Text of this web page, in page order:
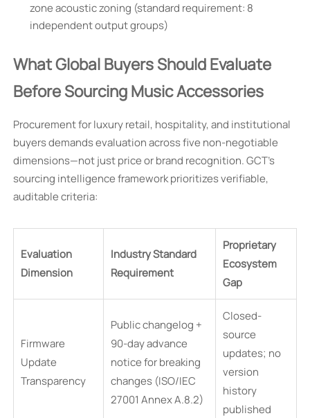
zone acoustic zoning (standard requirement: 8
independent output groups)
What Global Buyers Should Evaluate
Before Sourcing Music Accessories
Procurement for luxury retail, hospitality, and institutional
buyers demands evaluation across five non-negotiable
dimensions—not just price or brand recognition. GCT’s
sourcing intelligence framework prioritizes verifiable,
auditable criteria:
Evaluation
Dimension
Industry Standard
Requirement
Proprietary
Ecosystem
Gap
Firmware
Update
Transparency
Public changelog +
90-day advance
notice for breaking
changes (ISO/IEC
27001 Annex A.8.2)
Closed-
source
updates; no
version
history
published